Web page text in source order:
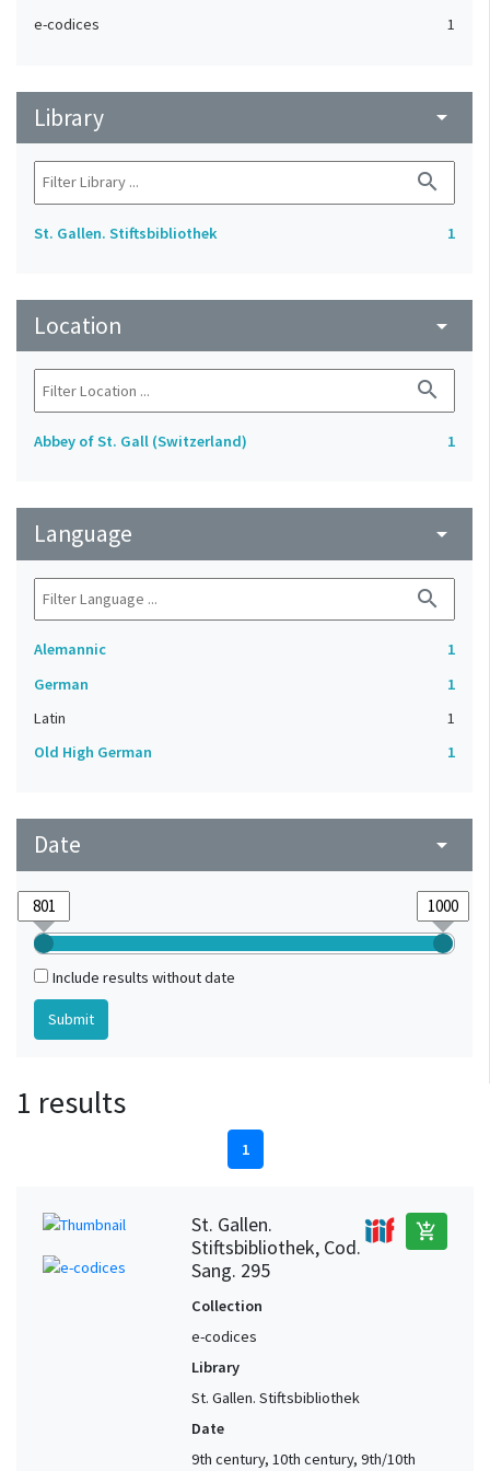
e-codices 1
Library arrow_drop_down
search
St. Gallen. Stiftsbibliothek 1
Location arrow_drop_down
search
Abbey of St. Gall (Switzerland) 1
Language arrow_drop_down
search
Alemannic
1
German
1
Latin
1
Old High German
1
Date arrow_drop_down
Include results without date
1 results
1
St. Gallen.
Stiftsbibliothek, Cod.
Sang. 295
add_shopping_cart
Collection
e-codices
Library
St. Gallen. Stiftsbibliothek
Date
9th century, 10th century, 9th/10th